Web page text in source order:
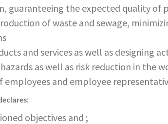
guaranteeing the expected quality
of waste and sewage,
and services as well as designing
as well as risk reduction in the
and employee
objectives and ;